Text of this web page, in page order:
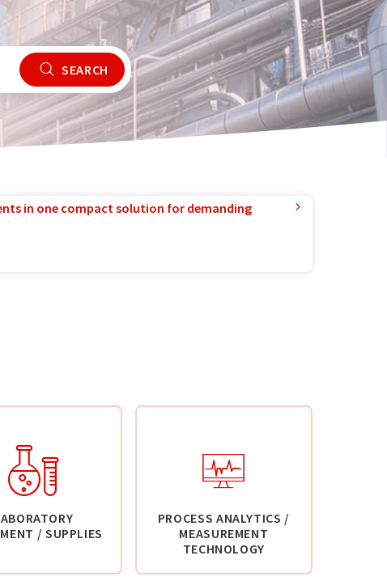
SEARCH
in one compact solution for demanding
/ SUPPLIES
PROCESS ANALYTICS /
MEASUREMENT
TECHNOLOGY